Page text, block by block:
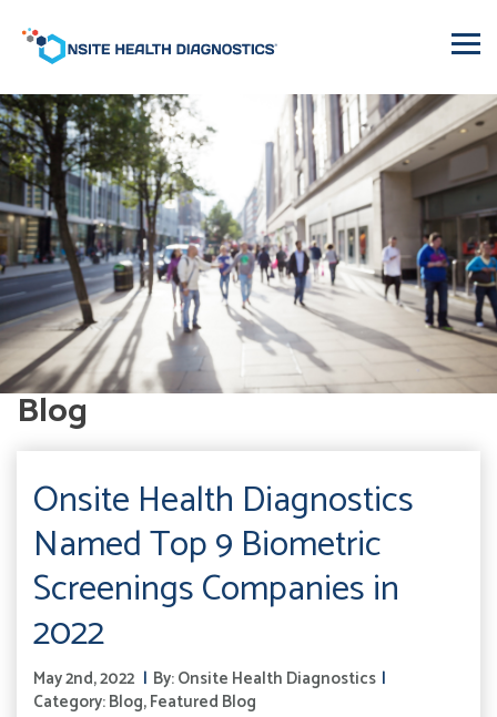
Onsite
Health
Diagnostics
Blog
Onsite Health Diagnostics
Named Top 9 Biometric
Screenings Companies in
2022
May 2nd, 2022 By:Onsite Health Diagnostics
Category:Blog,Featured Blog